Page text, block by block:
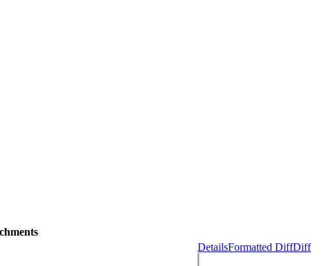
DetailsFormatted DiffDiff